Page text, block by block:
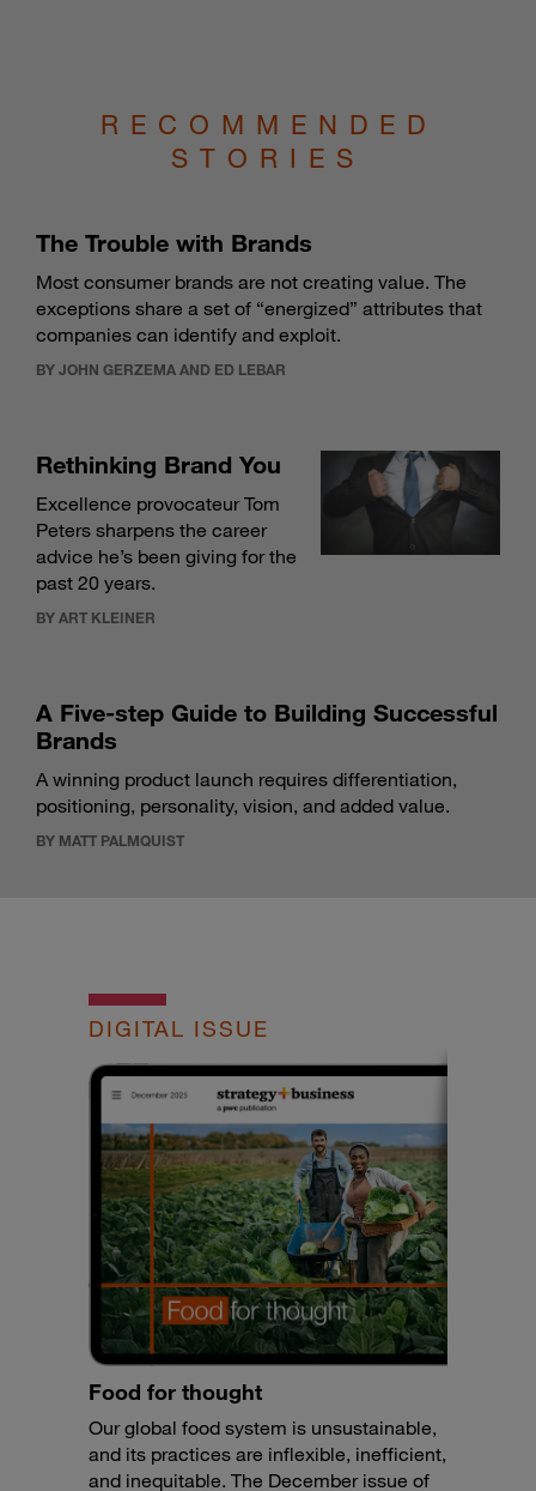
RECOMMENDED
STORIES
The Trouble with Brands
Most consumer brands are not creating value. The
exceptions share a set of “energized” attributes that
companies can identify and exploit.
BY JOHN GERZEMA AND ED LEBAR
Rethinking Brand You
Excellence provocateur Tom
Peters sharpens the career
advice he’s been giving for the
past 20 years.
BY ART KLEINER
A Five-step Guide to Building Successful
Brands
A winning product launch requires differentiation,
positioning, personality, vision, and added value.
BY MATT PALMQUIST
DIGITAL ISSUE
Food for thought
Our global food system is unsustainable,
and its practices are inflexible, inefficient,
and inequitable. The December issue of